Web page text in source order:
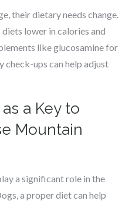
their dietary needs change.
lower in calories and
like glucosamine for
check-ups can help adjust
a Key to
Mountain
a significant role in the
a proper diet can help